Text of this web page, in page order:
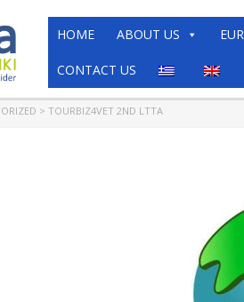
HOME ABOUT US
CONTACT US
> TOURBIZ4VET 2ND LTTA